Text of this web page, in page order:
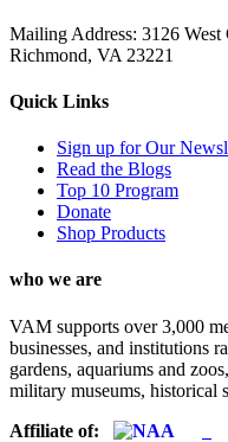
Mailing Address: 3126 West
Richmond, VA 23221
Quick Links
Sign up for Our
Read the Blogs
Top 10 Program
Donate
Shop Products
who we are
VAM supports over 3,000
businesses, and institutions
gardens, aquariums and
military museums, historical
Affiliate of: